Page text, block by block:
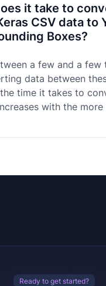
it take to
CSV data to
Boxes?
a few and a few
data between
time it takes to
with the more
Ready to get started?